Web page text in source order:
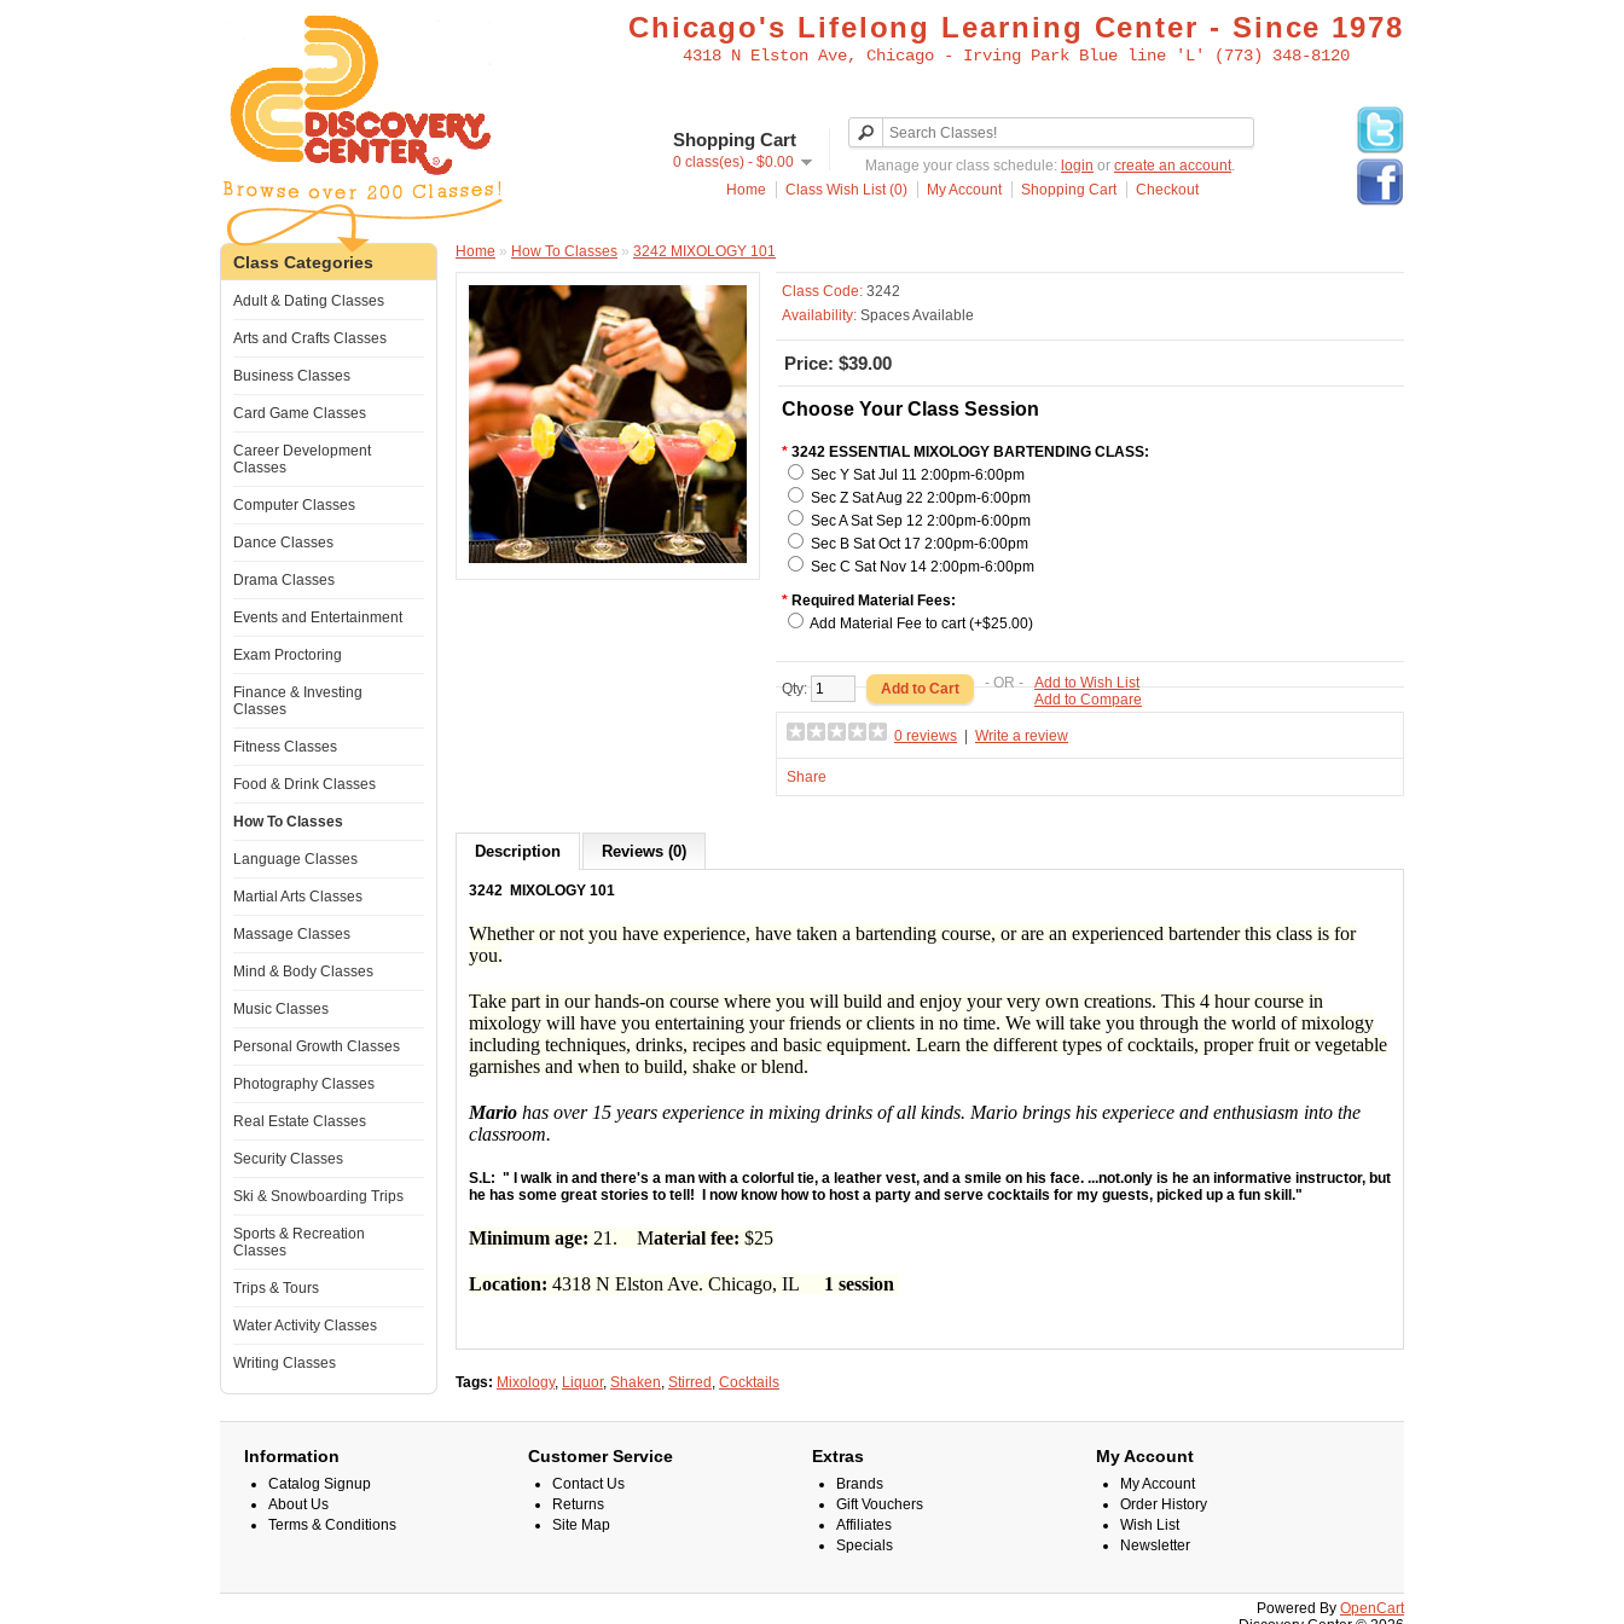
Chicago's Lifelong Learning Center - Since 1978
4318 N Elston Ave, Chicago - Irving Park Blue line 'L' (773) 348-8120
Shopping Cart
0 class(es) - $0.00 Manage your class schedule: login or create an account.
Home
Class Wish List (0) My Account Shopping Cart Checkout
Class Categories
Adult & Dating Classes
Arts and Crafts Classes
Business Classes
Card Game Classes
Career Development
Classes
Computer Classes
Dance Classes
Drama Classes
Events and Entertainment
Exam Proctoring
Finance & Investing
Classes
Fitness Classes
Food & Drink Classes
How To Classes
Language Classes
Martial Arts Classes
Massage Classes
Mind & Body Classes
Music Classes
Personal Growth Classes
Photography Classes
Real Estate Classes
Security Classes
Ski & Snowboarding Trips
Sports & Recreation
Classes
Trips & Tours
Water Activity Classes
Writing Classes
Home » How To Classes » 3242 MIXOLOGY 101
Class Code: 3242
Availability: Spaces Available
Price: $39.00
Choose Your Class Session
* 3242 ESSENTIAL MIXOLOGY BARTENDING CLASS:
Sec Y Sat Jul 11 2:00pm-6:00pm
Sec Z Sat Aug 22 2:00pm-6:00pm
Sec A Sat Sep 12 2:00pm-6:00pm
Sec B Sat Oct 17 2:00pm-6:00pm
Sec C Sat Nov 14 2:00pm-6:00pm
* Required Material Fees:
Add Material Fee to cart (+$25.00)
Qty: - OR -Add to Wish List
Add to Compare
0 reviews Write a review
Share
Description Reviews (0)
3242 MIXOLOGY 101
Whether or not you have experience, have taken a bartending course, or are an experienced bartender this class is for
you.
Take part in our hands-on course where you will build and enjoy your very own creations. This 4 hour course in
mixology will have you entertaining your friends or clients in no time. We will take you through the world of mixology
including techniques, drinks, recipes and basic equipment. Learn the different types of cocktails, proper fruit or vegetable
garnishes and when to build, shake or blend.
Mario has over 15 years experience in mixing drinks of all kinds. Mario brings his experiece and enthusiasm into the
classroom.
S.L: " I walk in and there's a man with a colorful tie, a leather vest, and a smile on his face. ...not.only is he an informative instructor, but
he has some great stories to tell! I now know how to host a party and serve cocktails for my guests, picked up a fun skill."
Minimum age: 21. Material fee: $25
Location: 4318 N Elston Ave. Chicago, IL 1 session
Tags: Mixology, Liquor, Shaken, Stirred , Cocktails
Information
Catalog Signup
About Us
Terms & Conditions
Customer Service
Contact Us
Returns
Site Map
Extras
Brands
Gift Vouchers
Affiliates
Specials
My Account
My Account
Order History
Wish List
Newsletter
Powered By OpenCart